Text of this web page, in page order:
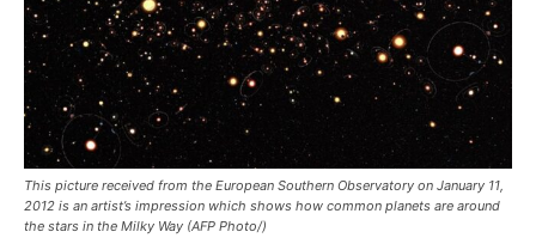
This picture received from the European Southern Observatory on January 11,
2012 is an artist’s impression which shows how common planets are around
the stars in the Milky Way (AFP Photo/)